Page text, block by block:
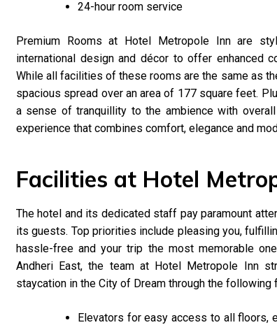
24-hour room service
Premium Rooms at Hotel Metropole Inn are
international design and décor to offer enhanced
While all facilities of these rooms are the same as
spacious spread over an area of 177 square feet.
a sense of tranquillity to the ambience with
experience that combines comfort, elegance and
Facilities at Hotel
The hotel and its dedicated staff pay paramount
its guests. Top priorities include pleasing you,
hassle-free and your trip the most memorable
Andheri East, the team at Hotel Metropole Inn
staycation in the City of Dream through the following
Elevators for easy access to all floors,